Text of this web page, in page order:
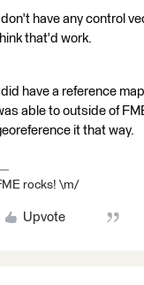
I don't have any control
that'd work.
I did have a reference
able to outside of
it that way.
rocks! \m/
Upvote